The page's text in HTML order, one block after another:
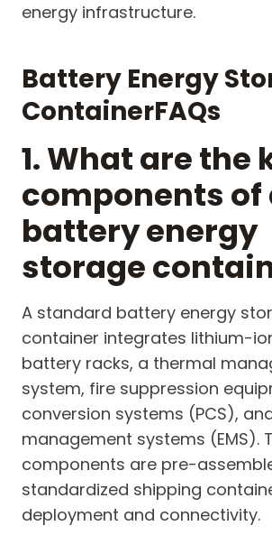
energy infrastructure.
Battery EnergyS
ContainerFAQs
1. What are the
components of
battery energy
storage
A standard battery energy
container integrates lithium-
battery racks, a thermal
system, fire suppression
conversion systems (PCS),
management systems (EMS).
components are pre-
standardized shipping
deployment and connectivity.